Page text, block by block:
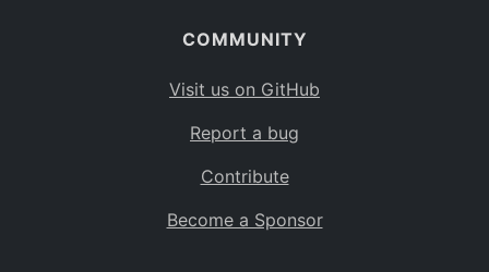
COMMUNITY
Visit us on GitHub
Report a bug
Contribute
Become a Sponsor